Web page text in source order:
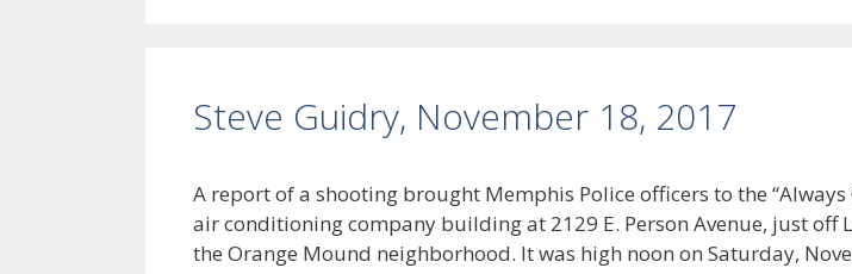
Steve Guidry, November 18, 2017
A report of a shooting brought Memphis Police officers to the “Always
air conditioning company building at 2129 E. Person Avenue, just off
the Orange Mound neighborhood. It was high noon on Saturday,